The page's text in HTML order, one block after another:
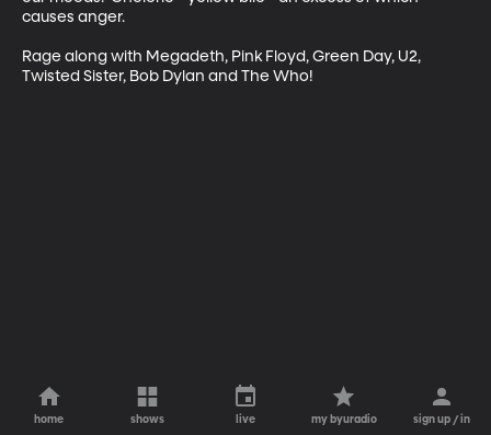
causes anger.
Rage along with Megadeth, Pink Floyd, Green Day, U2,
Twisted Sister, Bob Dylan and The Who!
home shows live my byuradio sign up / in